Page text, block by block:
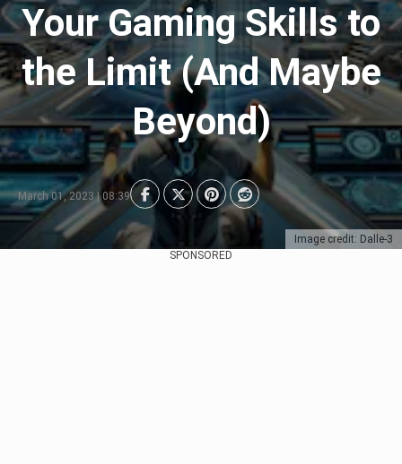
Image credit: Dalle-3
Your Gaming Skills to
the Limit (And Maybe
Beyond)
March 01, 2023 | 08:39
SPONSORED